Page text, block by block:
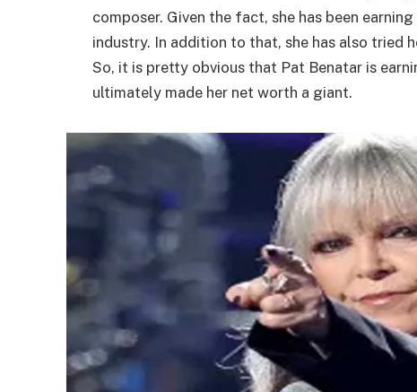
composer. Given the fact, she has been
industry. In addition to that, she has also tried
So, it is pretty obvious that Pat Benatar is
ultimately made her net worth a giant.